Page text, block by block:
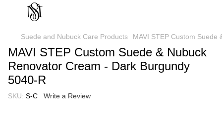
Suede and Nubuck Care Products MAVI STEP Custom
MAVI STEP Custom Suede & Nubuck
Renovator Cream - Dark Burgundy
5040-R
SKU: S-C Write a Review